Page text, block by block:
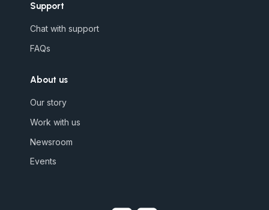
Support
Chat with support
FAQs
About us
Our story
Work with us
Newsroom
Events